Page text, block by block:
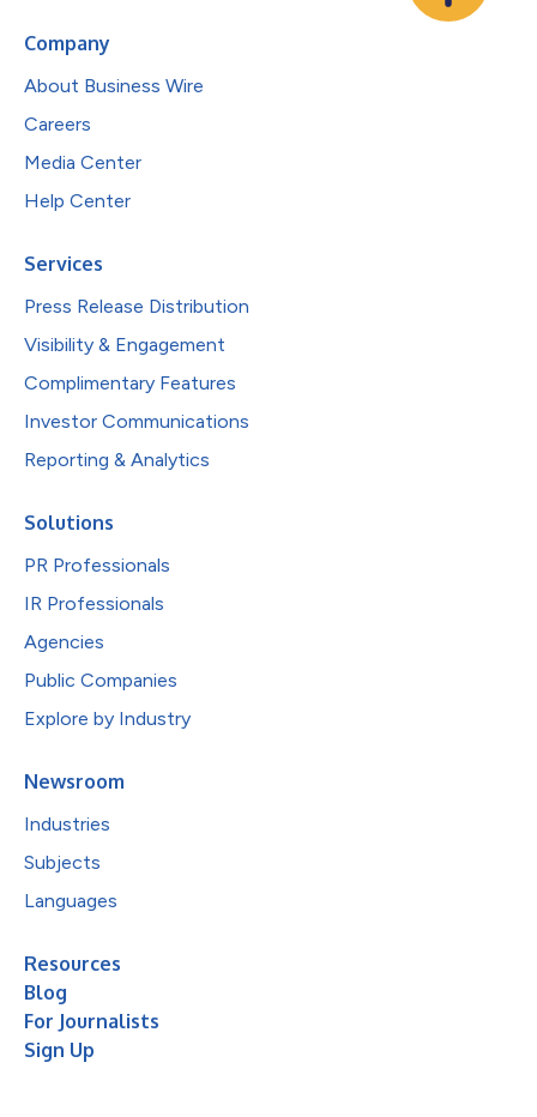
Company
About Business Wire
Careers
Media Center
Help Center
Services
Press Release Distribution
Visibility & Engagement
Complimentary Features
Investor Communications
Reporting & Analytics
Solutions
PR Professionals
IR Professionals
Agencies
Public Companies
Explore by Industry
Newsroom
Industries
Subjects
Languages
Resources
Blog
For Journalists
Sign Up